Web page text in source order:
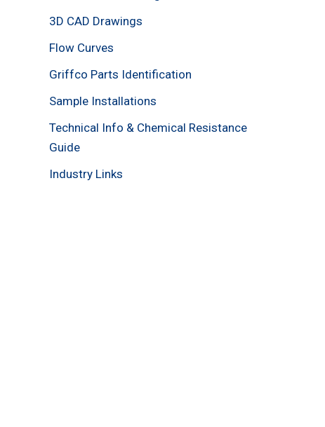
3D CAD Drawings
Flow Curves
Griffco Parts Identification
Sample Installations
Technical Info & Chemical Resistance
Guide
Industry Links